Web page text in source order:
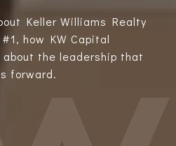
Keller Williams Realty
how KW Capital
the leadership that
forward.